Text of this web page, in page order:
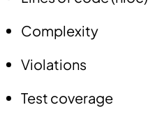
Complexity
Violations
Test coverage